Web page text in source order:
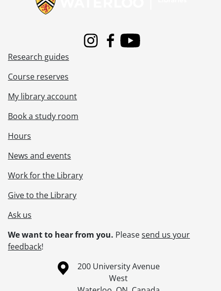
InstagramFacebook
Youtube
Research guides
Course reserves
My library account
Book a study room
Hours
News and events
Work for the Library
Give to the Library
Ask us
We want to hear from you. Pleasesend us your
feedback!
Information about the University of Waterloo
Campus map
200 University Avenue
West